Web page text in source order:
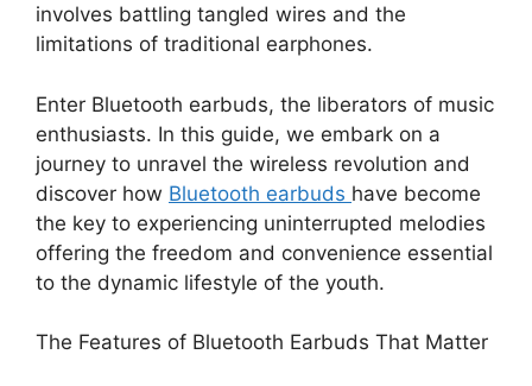
involves battling tangled wires and the
limitations of traditional earphones.
Enter Bluetooth earbuds, the liberators of music
enthusiasts. In this guide, we embark on a
journey to unravel the wireless revolution and
discover how Bluetooth earbuds have become
the key to experiencing uninterrupted melodies
offering the freedom and convenience essential
to the dynamic lifestyle of the youth.
The Features of Bluetooth Earbuds That Matter